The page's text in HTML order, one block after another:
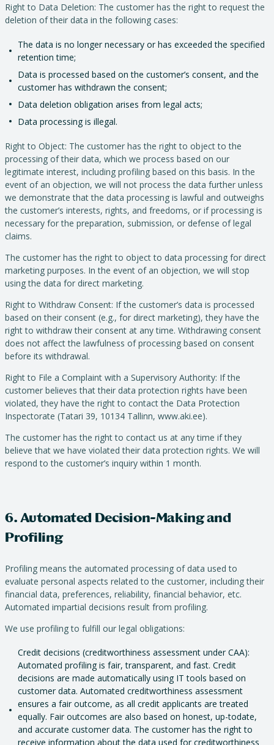
Right to Data Deletion: The customer has the right to request the
deletion of their data in the following cases:
The data is no longer necessary or has exceeded the specified
retention time;
Data is processed based on the customer’s consent, and the
customer has withdrawn the consent;
Data deletion obligation arises from legal acts;
Data processing is illegal.
Right to Object: The customer has the right to object to the
processing of their data, which we process based on our
legitimate interest, including profiling based on this basis. In the
event of an objection, we will not process the data further unless
we demonstrate that the data processing is lawful and outweighs
the customer’s interests, rights, and freedoms, or if processing is
necessary for the preparation, submission, or defense of legal
claims.
The customer has the right to object to data processing for direct
marketing purposes. In the event of an objection, we will stop
using the data for direct marketing.
Right to Withdraw Consent: If the customer’s data is processed
based on their consent (e.g., for direct marketing), they have the
right to withdraw their consent at any time. Withdrawing consent
does not affect the lawfulness of processing based on consent
before its withdrawal.
Right to File a Complaint with a Supervisory Authority: If the
customer believes that their data protection rights have been
violated, they have the right to contact the Data Protection
Inspectorate (Tatari 39, 10134 Tallinn, www.aki.ee).
The customer has the right to contact us at any time if they
believe that we have violated their data protection rights. We will
respond to the customer’s inquiry within 1 month.
6. Automated Decision-Making and
Profiling
Profiling means the automated processing of data used to
evaluate personal aspects related to the customer, including their
financial data, preferences, reliability, financial behavior, etc.
Automated impartial decisions result from profiling.
We use profiling to fulfill our legal obligations:
Credit decisions (creditworthiness assessment under CAA):
Automated profiling is fair, transparent, and fast. Credit
decisions are made automatically using IT tools based on
customer data. Automated creditworthiness assessment
ensures a fair outcome, as all credit applicants are treated
equally. Fair outcomes are also based on honest, up-todate,
and accurate customer data. The customer has the right to
receive information about the data used for creditworthiness